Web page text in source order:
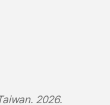
2026.